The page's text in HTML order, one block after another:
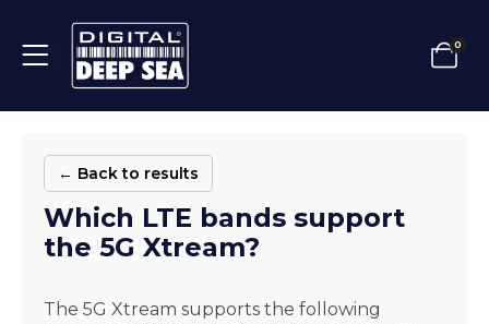
0
← Back to results
Which LTE bands support
the 5G Xtream?
The 5G Xtream supports the following